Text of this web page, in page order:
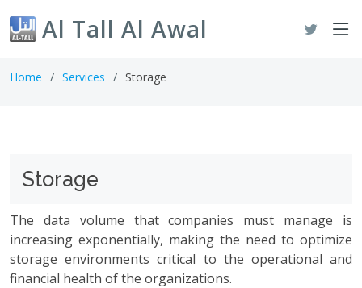
Al Tall Al Awal
Home Services Storage
Storage
The data volume that companies must manage is
increasing exponentially, making the need to optimize
storage environments critical to the operational and
financial health of the organizations.